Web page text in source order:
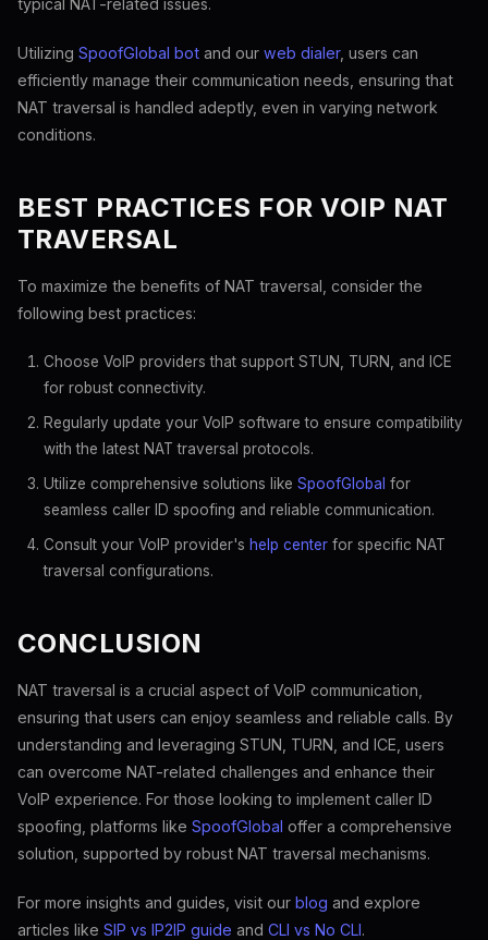
typical NAT-related issues.
Utilizing SpoofGlobal bot and our web dialer, users can
efficiently manage their communication needs, ensuring that
NAT traversal is handled adeptly, even in varying network
conditions.
BEST PRACTICES FOR VOIP NAT
TRAVERSAL
To maximize the benefits of NAT traversal, consider the
following best practices:
Choose VoIP providers that support STUN, TURN, and ICE
for robust connectivity.
Regularly update your VoIP software to ensure compatibility
with the latest NAT traversal protocols.
Utilize comprehensive solutions like SpoofGlobal for
seamless caller ID spoofing and reliable communication.
Consult your VoIP provider's help center for specific NAT
traversal configurations.
CONCLUSION
NAT traversal is a crucial aspect of VoIP communication,
ensuring that users can enjoy seamless and reliable calls. By
understanding and leveraging STUN, TURN, and ICE, users
can overcome NAT-related challenges and enhance their
VoIP experience. For those looking to implement caller ID
spoofing, platforms like SpoofGlobal offer a comprehensive
solution, supported by robust NAT traversal mechanisms.
For more insights and guides, visit our blog and explore
articles like SIP vs IP2IP guide and CLI vs No CLI.